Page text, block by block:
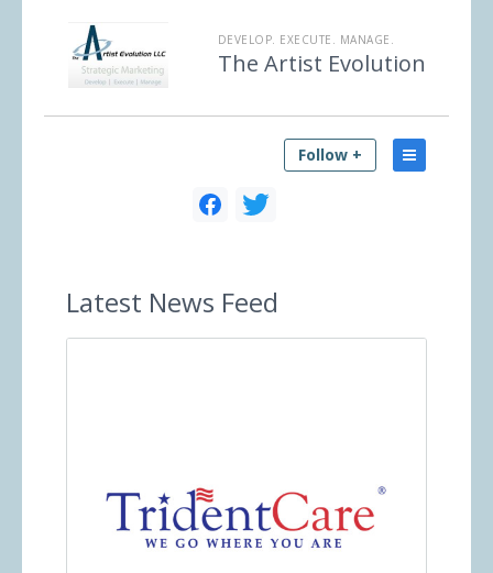
DEVELOP. EXECUTE. MANAGE.
The Artist Evolution
Follow +
Latest News Feed